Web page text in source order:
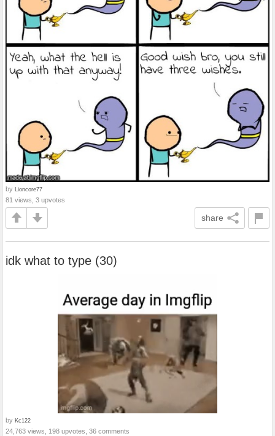
by Lioncore77
81 views, 3 upvotes
share
idk what to type (30)
by Kc122
24,763 views, 198 upvotes, 36 comments